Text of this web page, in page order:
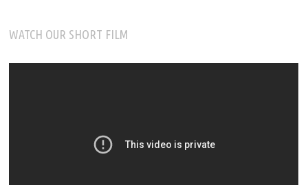
WATCH OUR SHORT FILM